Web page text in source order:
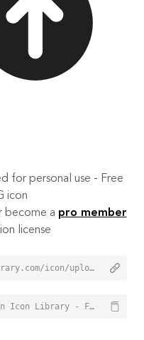
for personal use - Free
icon
become a pro member
license
<a href="https://orioniconlibrary.com/icon/upload-package-2484">Upload Package Icon from Orion Icon Library - Free vector icons - SVG, PNG, & Icon Font</a>
Upload Package Icon from Orion Icon Library - Free vector icons - SVG, PNG, & Icon Font - https://orioniconlibrary.com/icon/upload-package-2484